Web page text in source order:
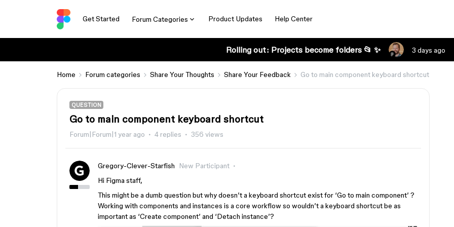
Get Started Forum Categories Product Updates Help Center
Rolling out: Projects become folders 📂 ✨ 3 days ago
Home Forum categories Share Your Thoughts Share Your Feedback Go to main component keyboard shortcut
QUESTION
Go to main component keyboard shortcut
Forum|Forum|1 year ago 4 replies 356 views
Gregory-Clever-Starfish
New Participant
Hi Figma staff,
This might be a dumb question but why doesn’t a keyboard shortcut exist for ‘Go to main component’ ?
Working with components and instances is a core workflow so wouldn’t a keyboard shortcut be as
important as ‘Create component’ and ‘Detach instance’?